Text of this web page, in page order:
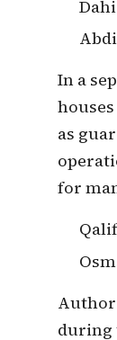
In a
as
for
during